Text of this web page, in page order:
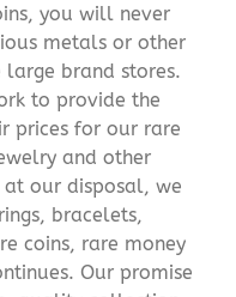
you will never
metals or other
large brand stores.
to provide the
prices for our rare
and other
our disposal, we
bracelets,
coins, rare money
Our promise